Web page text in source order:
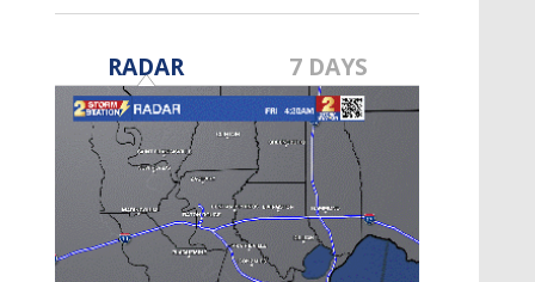
Strengthening El Nino shaping
hurricane season, major research
groups release updated outlooks
RADAR 7 DAYS